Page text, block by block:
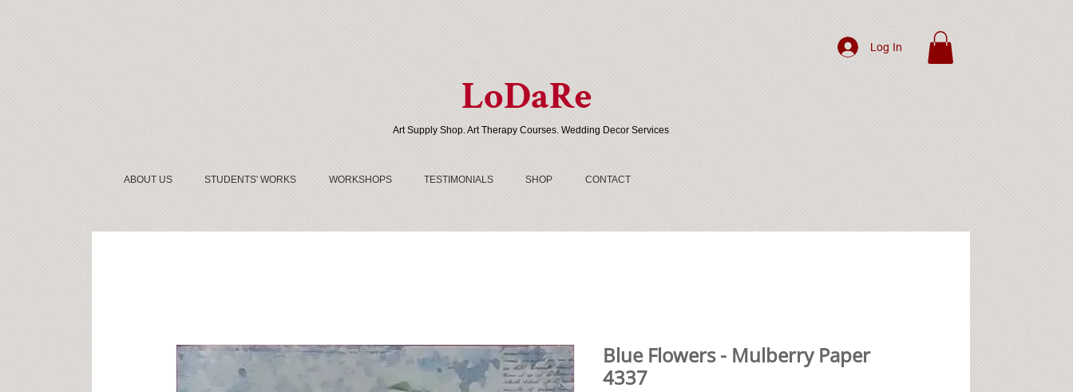
Log In
LoDaRe
Art Supply Shop. Art Therapy Courses. Wedding Decor Services
ABOUT US STUDENTS' WORKS WORKSHOPS TESTIMONIALS SHOP CONTACT
Blue Flowers - Mulberry Paper
4337